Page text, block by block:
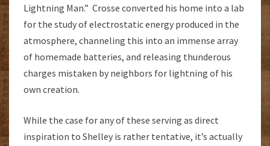
Lightning Man.” Crosse converted his home into a lab
for the study of electrostatic energy produced in the
atmosphere, channeling this into an immense array
of homemade batteries, and releasing thunderous
charges mistaken by neighbors for lightning of his
own creation.
While the case for any of these serving as direct
inspiration to Shelley is rather tentative, it’s actually